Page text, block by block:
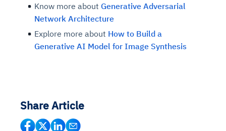
Know more about Generative Adversarial
Network Architecture
Explore more about How to Build a
Generative AI Model for Image Synthesis
Share Article